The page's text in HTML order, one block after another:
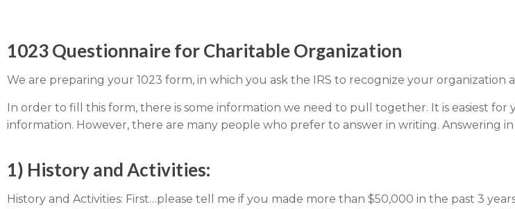
1023 Questionnaire for Charitable Organization
We are preparing your 1023 form, in which you ask the IRS to recognize your organization
In order to fill this form, there is some information we need to pull together. It is easiest for
information. However, there are many people who prefer to answer in writing. Answering
1) History and Activities:
History and Activities: First…please tell me if you made more than $50,000 in the past 3